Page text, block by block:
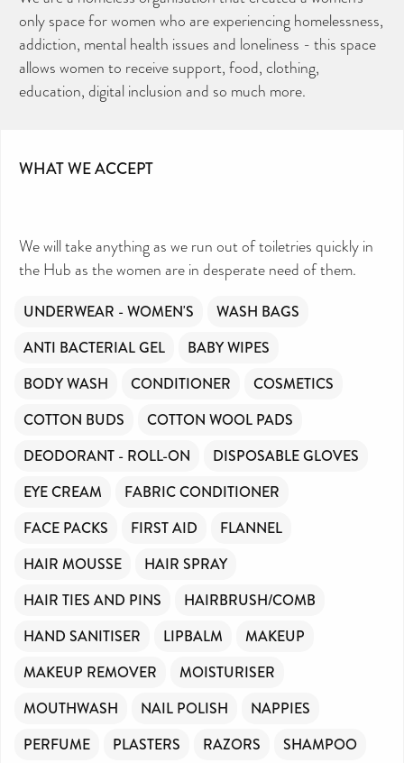
only space for women who are experiencing homelessness,
addiction, mental health issues and loneliness - this space
allows women to receive support, food, clothing,
education, digital inclusion and so much more.
WHAT WE ACCEPT
We will take anything as we run out of toiletries quickly in
the Hub as the women are in desperate need of them.
UNDERWEAR - WOMEN'S
WASH BAGS
ANTI BACTERIAL GEL
BABY WIPES
BODY WASH
CONDITIONER
COSMETICS
COTTON BUDS
COTTON WOOL PADS
DEODORANT - ROLL-ON
DISPOSABLE GLOVES
EYE CREAM
FABRIC CONDITIONER
FACE PACKS
FIRST AID
FLANNEL
HAIR MOUSSE
HAIR SPRAY
HAIR TIES AND PINS
HAIRBRUSH/COMB
HAND SANITISER
LIPBALM
MAKEUP
MAKEUP REMOVER
MOISTURISER
MOUTHWASH
NAIL POLISH
NAPPIES
PERFUME
PLASTERS RAZORS
SHAMPOO